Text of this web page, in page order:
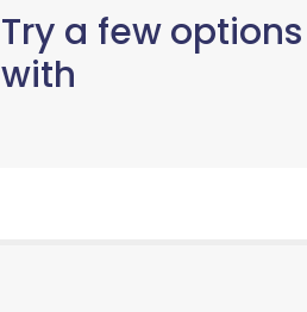
Try a few
with